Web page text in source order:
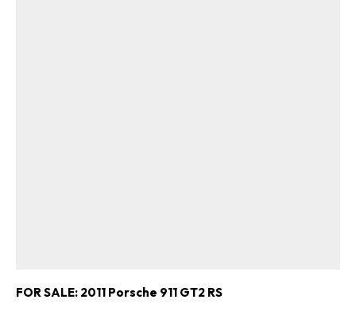
FOR SALE: 2011 Porsche 911 GT2 RS